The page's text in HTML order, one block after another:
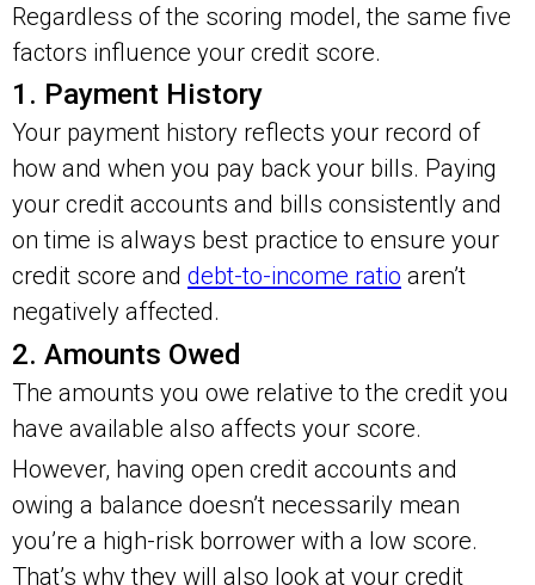
Regardless of the scoring model, the same five
factors influence your credit score.
1. Payment History
Your payment history reflects your record of
how and when you pay back your bills. Paying
your credit accounts and bills consistently and
on time is always best practice to ensure your
credit score and debt-to-income ratio aren’t
negatively affected.
2. Amounts Owed
The amounts you owe relative to the credit you
have available also affects your score.
However, having open credit accounts and
owing a balance doesn’t necessarily mean
you’re a high-risk borrower with a low score.
That’s why they will also look at your credit